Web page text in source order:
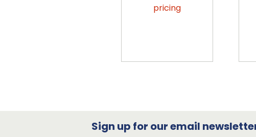
pricing
Sign up for our email